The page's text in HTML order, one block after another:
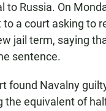
to Russia. On
a court asking to
jail term, saying
sentence.
found Navalny
the equivalent of